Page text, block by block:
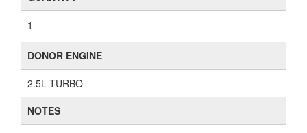
1
DONOR ENGINE
2.5L TURBO
NOTES